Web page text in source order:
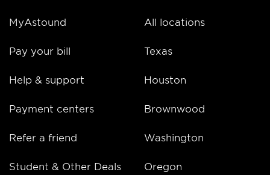
MyAstound
Pay your bill
Help & support
Payment centers
Refer a friend
Student & Other Deals
All locations
Texas
Houston
Brownwood
Washington
Oregon